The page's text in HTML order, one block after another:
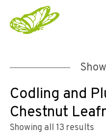
Codling and
Chestnut
Showing all 13 results